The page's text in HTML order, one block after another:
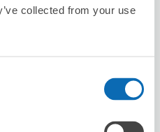
collected from your use
Thu